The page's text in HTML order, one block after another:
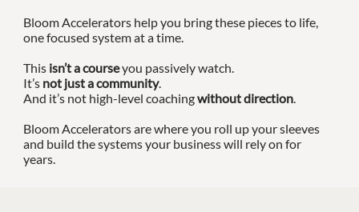
Bloom Accelerators help you bring these pieces to life,
one focused system at a time.
This isn’t a courseyou passively watch.
It’s not just a community.
And it’s not high-level coachingwithout direction
Bloom Accelerators are where you roll up your sleeves
and build the systems your business will rely on for
years.